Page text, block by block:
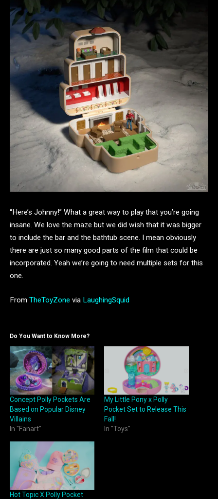
“Here’s Johnny!” What a great way to play that you’re going
insane. We love the maze but we did wish that it was bigger
to include the bar and the bathtub scene. I mean obviously
there are just so many good parts of the film that could be
incorporated. Yeah we’re going to need multiple sets for this
one.
From TheToyZone via LaughingSquid
Do You Want to Know More?
Concept Polly Pockets Are
Based on Popular Disney
Villains
In "Fanart"
My Little Pony x Polly
Pocket Set to Release This
Fall!
In "Toys"
Hot Topic X Polly Pocket